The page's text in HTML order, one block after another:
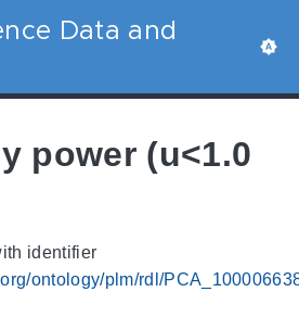
Data and
power (u<1.0
identifier
ontology/plm/rdl/